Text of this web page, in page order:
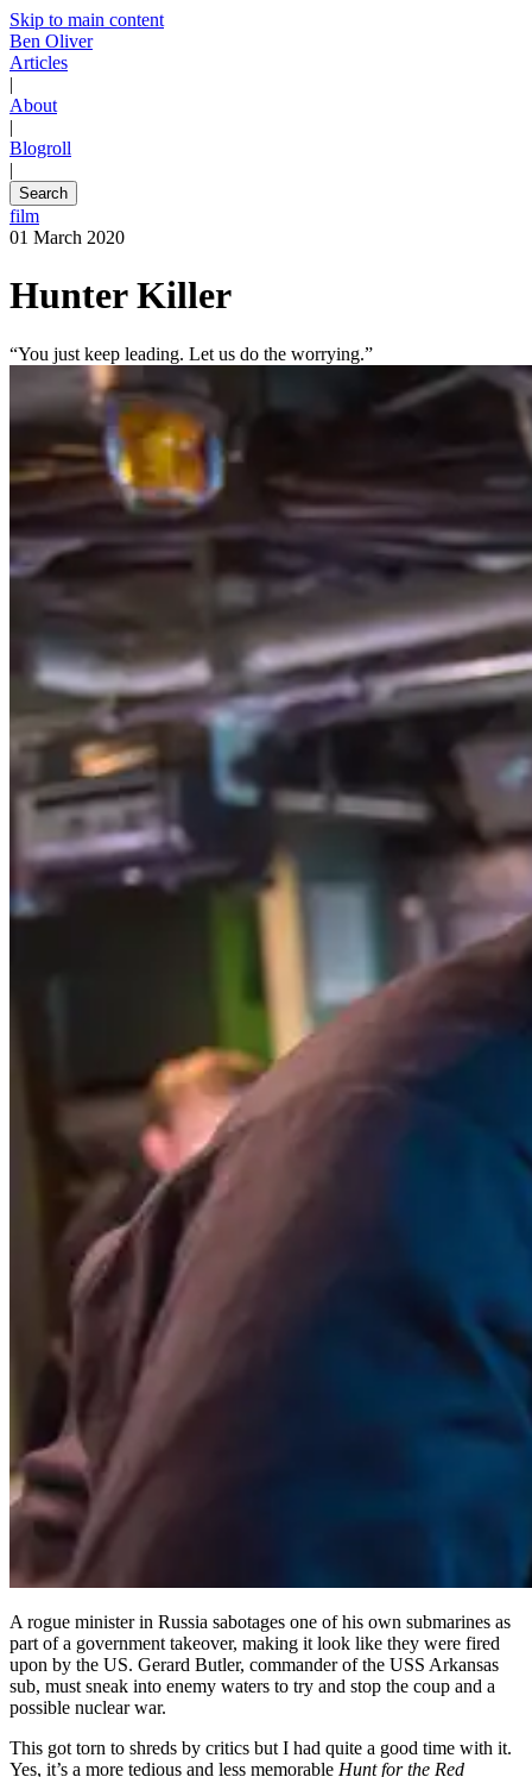
Skip to main content
Ben Oliver
Articles
|
About
|
Blogroll
|
Search
film
01 March 2020
Hunter Killer
“You just keep leading. Let us do the worrying.”
A rogue minister in Russia sabotages one of his own submarines as
part of a government takeover, making it look like they were fired
upon by the US. Gerard Butler, commander of the USS Arkansas
sub, must sneak into enemy waters to try and stop the coup and a
possible nuclear war.
This got torn to shreds by critics but I had quite a good time with it.
Yes, it’s a more tedious and less memorable Hunt for the Red